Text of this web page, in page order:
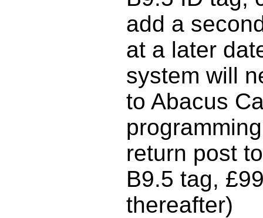
add a
at a later
system will
to Abacus
return post
B9.5 tag,
thereafter)